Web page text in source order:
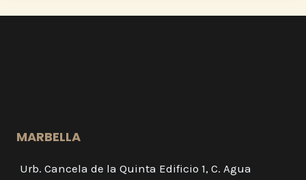
MARBELLA
Urb. Cancela de la Quinta Edificio 1, C. Agua